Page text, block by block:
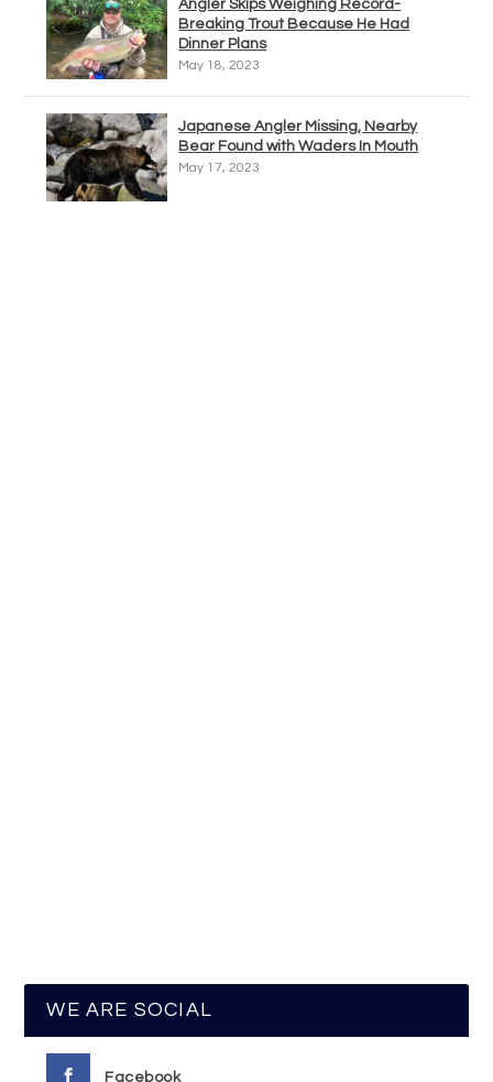
Angler Skips Weighing Record-
Breaking Trout Because He Had
Dinner Plans
May 18, 2023
Japanese Angler Missing, Nearby
Bear Found with Waders In Mouth
May 17, 2023
WE ARE SOCIAL
Facebook